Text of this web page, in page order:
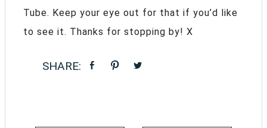
Tube. Keep your eye out for that if you’d like
to see it. Thanks for stopping by! X